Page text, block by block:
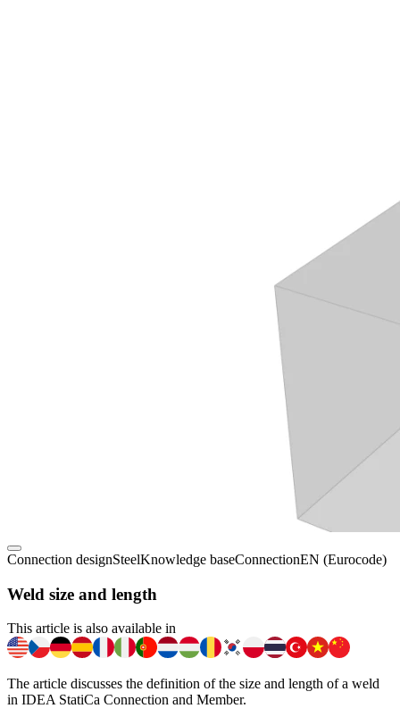
Connection designSteelKnowledge baseConnectionEN (Eurocode)
Weld size and length
This article is also available in
The article discusses the definition of the size and length of a weld
in IDEA StatiCa Connection and Member.